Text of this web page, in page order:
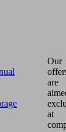
Our
are
at